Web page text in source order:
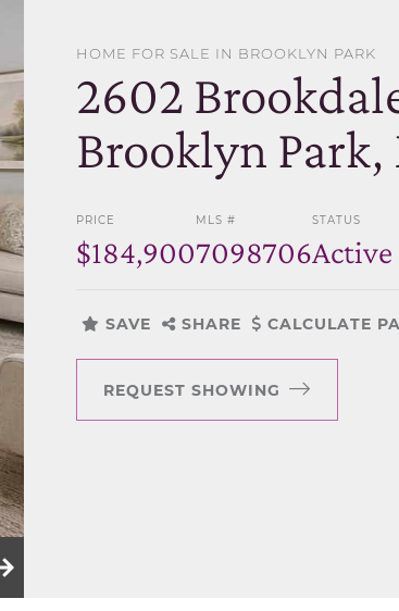
HOME FOR SALE IN BROOKLYN PARK
2602
Brooklyn
PRICE
$184,900
MLS #
7098706
STATUS
Active
SAVE SHARE CALCULATE
REQUEST SHOWING